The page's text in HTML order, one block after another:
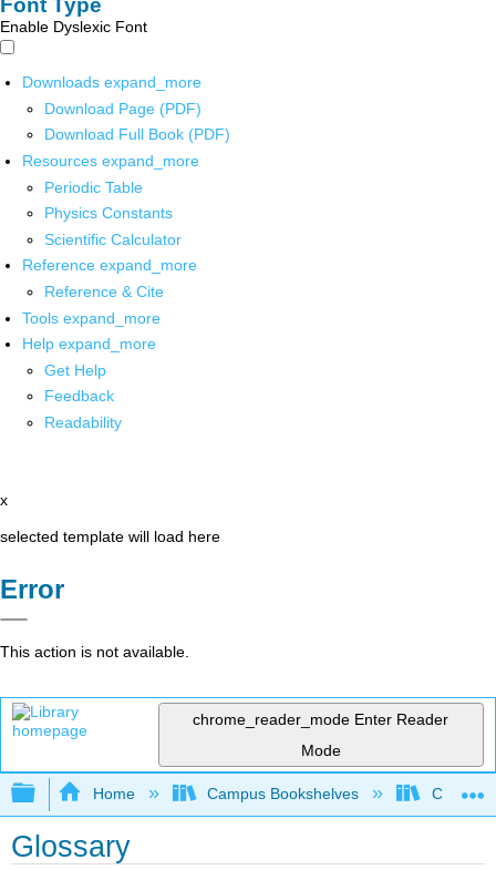
Font Type
Enable Dyslexic Font
Downloads expand_more
Download Page (PDF)
Download Full Book (PDF)
Resources expand_more
Periodic Table
Physics Constants
Scientific Calculator
Reference expand_more
Reference & Cite
Tools expand_more
Help expand_more
Get Help
Feedback
Readability
x
selected template will load here
Error
This action is not available.
chrome_reader_mode Enter Reader
Mode
Expand/collapse global hierarchy
Home Campus Bookshelves Citrus
Glossary